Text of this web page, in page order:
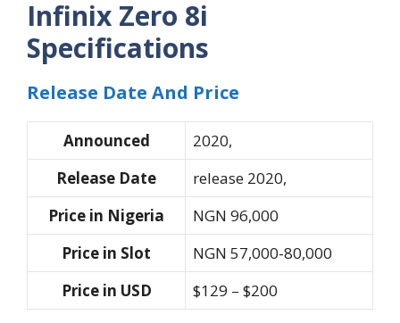
Infinix Zero 8i
Specifications
Release Date And Price
Announced
2020,
Release Date
release 2020,
Price in Nigeria
NGN 96,000
Price in Slot
NGN 57,000-80,000
Price in USD
$129 – $200